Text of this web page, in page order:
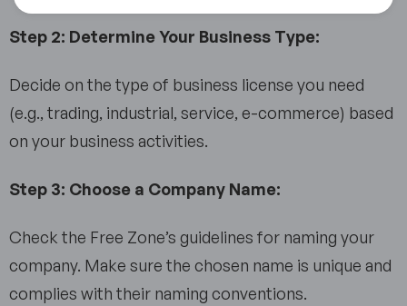
Step 2: Determine Your Business Type:
Decide on the type of business license you need
(e.g., trading, industrial, service, e-commerce) based
on your business activities.
Step 3: Choose a Company Name:
Check the Free Zone’s guidelines for naming your
company. Make sure the chosen name is unique and
complies with their naming conventions.